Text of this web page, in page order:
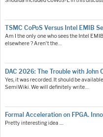
TSMC CoPoS Versus Intel EMIB
Am I the only one who sees the Intel
elsewhere ? Aren't the…
DAC 2026: The Trouble with John
Yes, it was recorded. It should be
SemiWiki. We will definitely write…
Formal Acceleration on FPGA.
Pretty interesting idea ....